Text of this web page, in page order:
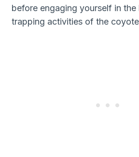
before engaging yourself in the
trapping activities of the